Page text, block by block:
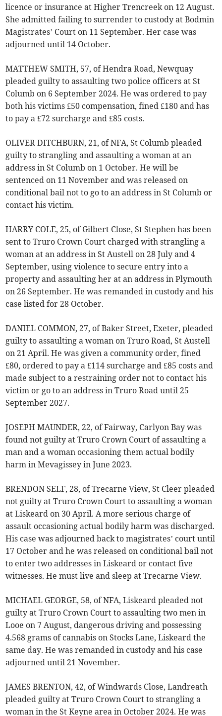
licence or insurance at Higher Trencreek on 12 August.
She admitted failing to surrender to custody at Bodmin
Magistrates’ Court on 11 September. Her case was
adjourned until 14 October.
MATTHEW SMITH, 57, of Hendra Road, Newquay
pleaded guilty to assaulting two police officers at St
Columb on 6 September 2024. He was ordered to pay
both his victims £50 compensation, fined £180 and has
to pay a £72 surcharge and £85 costs.
OLIVER DITCHBURN, 21, of NFA, St Columb pleaded
guilty to strangling and assaulting a woman at an
address in St Columb on 1 October. He will be
sentenced on 11 November and was released on
conditional bail not to go to an address in St Columb or
contact his victim.
HARRY COLE, 25, of Gilbert Close, St Stephen has been
sent to Truro Crown Court charged with strangling a
woman at an address in St Austell on 28 July and 4
September, using violence to secure entry into a
property and assaulting her at an address in Plymouth
on 26 September. He was remanded in custody and his
case listed for 28 October.
DANIEL COMMON, 27, of Baker Street, Exeter, pleaded
guilty to assaulting a woman on Truro Road, St Austell
on 21 April. He was given a community order, fined
£80, ordered to pay a £114 surcharge and £85 costs and
made subject to a restraining order not to contact his
victim or go to an address in Truro Road until 25
September 2027.
JOSEPH MAUNDER, 22, of Fairway, Carlyon Bay was
found not guilty at Truro Crown Court of assaulting a
man and a woman occasioning them actual bodily
harm in Mevagissey in June 2023.
BRENDON SELF, 28, of Trecarne View, St Cleer pleaded
not guilty at Truro Crown Court to assaulting a woman
at Liskeard on 30 April. A more serious charge of
assault occasioning actual bodily harm was discharged.
His case was adjourned back to magistrates’ court until
17 October and he was released on conditional bail not
to enter two addresses in Liskeard or contact five
witnesses. He must live and sleep at Trecarne View.
MICHAEL GEORGE, 58, of NFA, Liskeard pleaded not
guilty at Truro Crown Court to assaulting two men in
Looe on 7 August, dangerous driving and possessing
4.568 grams of cannabis on Stocks Lane, Liskeard the
same day. He was remanded in custody and his case
adjourned until 21 November.
JAMES BRENTON, 42, of Windwards Close, Landreath
pleaded guilty at Truro Crown Court to strangling a
woman in the St Keyne area in October 2024. He was